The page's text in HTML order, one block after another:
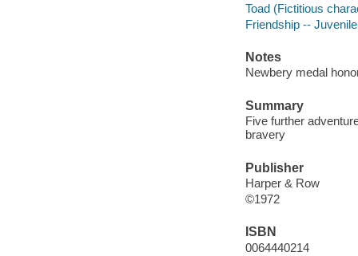
Toad (Fictitious
Friendship --
Notes
Newbery medal
Summary
Five further
bravery
Publisher
Harper & Row
©1972
ISBN
0064440214